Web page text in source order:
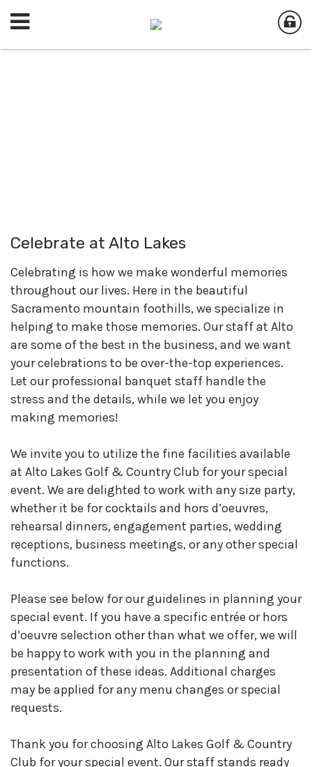
Celebrate at Alto Lakes
Celebrating is how we make wonderful memories
throughout our lives. Here in the beautiful
Sacramento mountain foothills, we specialize in
helping to make those memories. Our staff at Alto
are some of the best in the business, and we want
your celebrations to be over-the-top experiences.
Let our professional banquet staff handle the
stress and the details, while we let you enjoy
making memories!
We invite you to utilize the fine facilities available
at Alto Lakes Golf & Country Club for your special
event. We are delighted to work with any size party,
whether it be for cocktails and hors d’oeuvres,
rehearsal dinners, engagement parties, wedding
receptions, business meetings, or any other special
functions.
Please see below for our guidelines in planning your
special event. If you have a specific entrée or hors
d’oeuvre selection other than what we offer, we will
be happy to work with you in the planning and
presentation of these ideas. Additional charges
may be applied for any menu changes or special
requests.
Thank you for choosing Alto Lakes Golf & Country
Club for your special event. Our staff stands ready